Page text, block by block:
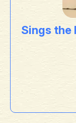
Sings the